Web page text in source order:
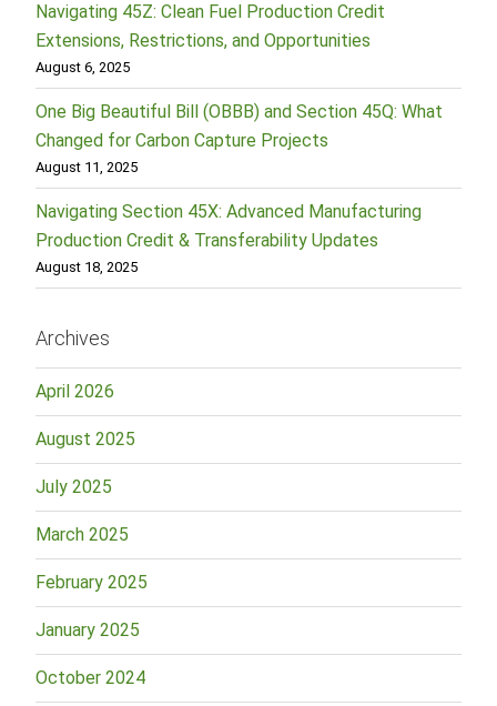
Navigating 45Z: Clean Fuel Production Credit
Extensions, Restrictions, and Opportunities
August 6, 2025
One Big Beautiful Bill (OBBB) and Section 45Q: What
Changed for Carbon Capture Projects
August 11, 2025
Navigating Section 45X: Advanced Manufacturing
Production Credit & Transferability Updates
August 18, 2025
Archives
April 2026
August 2025
July 2025
March 2025
February 2025
January 2025
October 2024